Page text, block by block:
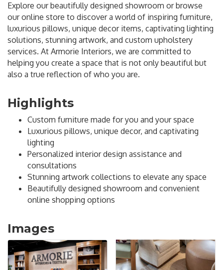
Explore our beautifully designed showroom or browse
our online store to discover a world of inspiring furniture,
luxurious pillows, unique decor items, captivating lighting
solutions, stunning artwork, and custom upholstery
services. At Armorie Interiors, we are committed to
helping you create a space that is not only beautiful but
also a true reflection of who you are.
Highlights
Custom furniture made for you and your space
Luxurious pillows, unique decor, and captivating
lighting
Personalized interior design assistance and
consultations
Stunning artwork collections to elevate any space
Beautifully designed showroom and convenient
online shopping options
Images